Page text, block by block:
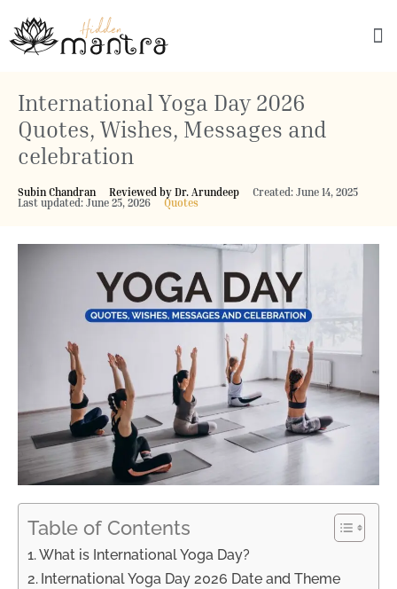
International Yoga Day 2026
Quotes, Wishes, Messages and
celebration
Subin Chandran Reviewed by Dr. Arundeep
Created: June 14, 2025
Last updated: June 25, 2026
Quotes
Table of Contents
What is International Yoga Day?
International Yoga Day 2026 Date and Theme